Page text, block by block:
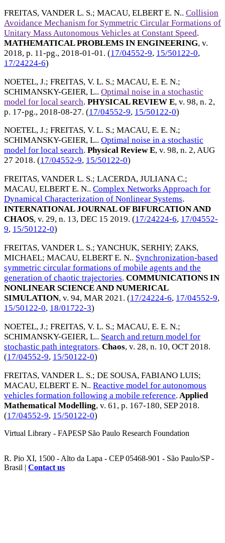
FREITAS, VANDER L. S.; MACAU, ELBERT E. N.. Collision
Avoidance Mechanism for Symmetric Circular Formations of
Unitary Mass Autonomous Vehicles at Constant Speed.
MATHEMATICAL PROBLEMS IN ENGINEERING, v.
2018, p. 11-pg., 2018-01-01. (17/04552-9, 15/50122-0,
17/24224-6)
NOETEL, J.; FREITAS, V. L. S.; MACAU, E. E. N.;
SCHIMANSKY-GEIER, L.. Optimal noise in a stochastic
model for local search. PHYSICAL REVIEW E, v. 98, n. 2,
p. 17-pg., 2018-08-27. (17/04552-9, 15/50122-0)
NOETEL, J.; FREITAS, V. L. S.; MACAU, E. E. N.;
SCHIMANSKY-GEIER, L.. Optimal noise in a stochastic
model for local search. Physical Review E, v. 98, n. 2,AUG
27 2018. (17/04552-9, 15/50122-0)
FREITAS, VANDER L. S.; LACERDA, JULIANA C.;
MACAU, ELBERT E. N.. Complex Networks Approach for
Dynamical Characterization of Nonlinear Systems.
INTERNATIONAL JOURNAL OF BIFURCATION AND
CHAOS, v. 29, n. 13, DEC 15 2019. (17/24224-6, 17/04552-
9, 15/50122-0)
FREITAS, VANDER L. S.; YANCHUK, SERHIY; ZAKS,
MICHAEL; MACAU, ELBERT E. N.. Synchronization-based
symmetric circular formations of mobile agents and the
generation of chaotic trajectories. COMMUNICATIONS IN
NONLINEAR SCIENCE AND NUMERICAL
SIMULATION, v. 94, MAR 2021. (17/24224-6, 17/04552-9,
15/50122-0, 18/01722-3)
NOETEL, J.; FREITAS, V. L. S.; MACAU, E. E. N.;
SCHIMANSKY-GEIER, L.. Search and return model for
stochastic path integrators. Chaos, v. 28, n. 10, OCT 2018.
(17/04552-9, 15/50122-0)
FREITAS, VANDER L. S.; DE SOUSA, FABIANO LUIS;
MACAU, ELBERT E. N.. Reactive model for autonomous
vehicles formation following a mobile reference. Applied
Mathematical Modelling, v. 61, p. 167-180, SEP 2018.
(17/04552-9, 15/50122-0)
Virtual Library - FAPESP São Paulo Research Foundation
R. Pio XI, 1500 - Alto da Lapa - CEP 05468-901 - São Paulo/SP -
Brasil | Contact us